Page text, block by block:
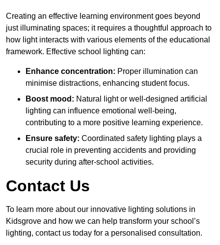
Creating an effective learning environment goes beyond
just illuminating spaces; it requires a thoughtful approach to
how light interacts with various elements of the educational
framework. Effective school lighting can:
Enhance concentration: Proper illumination can
minimise distractions, enhancing student focus.
Boost mood: Natural light or well-designed artificial
lighting can influence emotional well-being,
contributing to a more positive learning experience.
Ensure safety: Coordinated safety lighting plays a
crucial role in preventing accidents and providing
security during after-school activities.
Contact Us
To learn more about our innovative lighting solutions in
Kidsgrove and how we can help transform your school’s
lighting, contact us today for a personalised consultation.